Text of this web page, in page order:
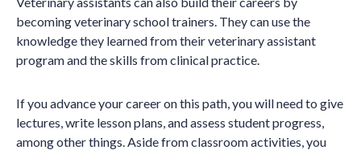
becoming veterinary school trainers. They can use the
knowledge they learned from their veterinary assistant
program and the skills from clinical practice.
If you advance your career on this path, you will need to give
lectures, write lesson plans, and assess student progress,
among other things. Aside from classroom activities, you